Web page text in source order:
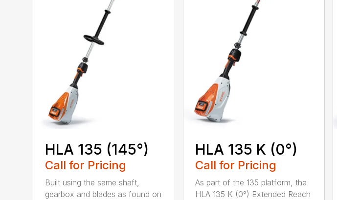
HLA 135 (145°)
Call for Pricing
Built using the same shaft,
gearbox and blades as found on
HLA 135 K (0°)
Call for Pricing
As part of the 135 platform, the
HLA 135 K (0°) Extended Reach